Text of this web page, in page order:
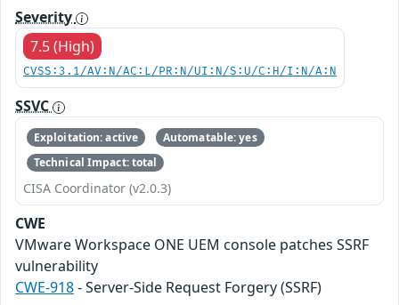
Severity
7.5 (High)
CVSS:3.1/AV:N/AC:L/PR:N/UI:N/S:U/C:H/I:N/A:N
SSVC
Exploitation: active
Automatable: yes
Technical Impact: total
CISA Coordinator (v2.0.3)
CWE
VMware Workspace ONE UEM console patches SSRF
vulnerability
CWE-918- Server-Side Request Forgery (SSRF)